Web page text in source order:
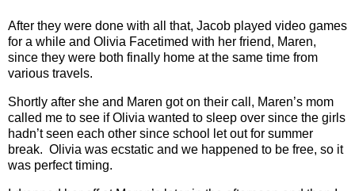
After they were done with all that, Jacob played video games
for a while and Olivia Facetimed with her friend, Maren,
since they were both finally home at the same time from
various travels.
Shortly after she and Maren got on their call, Maren’s mom
called me to see if Olivia wanted to sleep over since the girls
hadn’t seen each other since school let out for summer
break. Olivia was ecstatic and we happened to be free, so it
was perfect timing.